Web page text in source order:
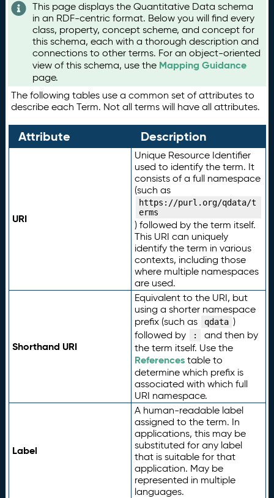
This page displays the Quantitative Data schema
in an RDF-centric format. Below you will find every
class, property, concept scheme, and concept for
this schema, each with a thorough description and
connections to other terms. For an object-oriented
view of this schema, use the Mapping Guidance
page.
The following tables use a common set of attributes to
describe each Term. Not all terms will have all attributes.
Attribute Description
URI
Unique Resource Identifier
used to identify the term. It
consists of a full namespace
(such as
https://purl.org/qdata/t
erms
) followed by the term itself.
This URI can uniquely
identify the term in various
contexts, including those
where multiple namespaces
are used.
Shorthand URI
Equivalent to the URI, but
using a shorter namespace
prefix (such as
qdata )
followed by
:
and then by
the term itself. Use the
Referencestable to
determine which prefix is
associated with which full
URI namespace.
Label
A human-readable label
assigned to the term. In
applications, this may be
substituted for any label
that is suitable for that
application. May be
represented in multiple
languages.